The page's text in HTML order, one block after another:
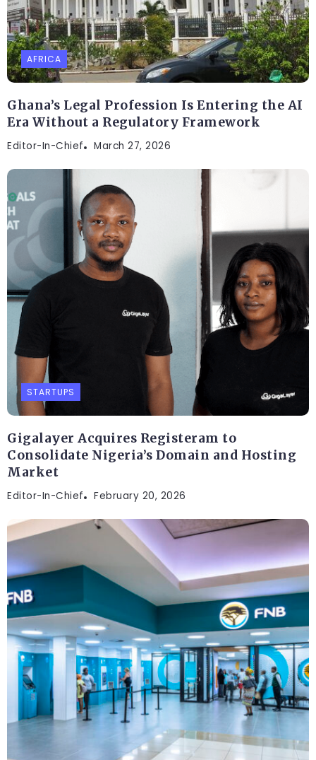
AFRICA
Ghana’s Legal Profession Is Entering the AI
Era Without a Regulatory Framework
Editor-In-Chief March 27, 2026
STARTUPS
Gigalayer Acquires Registeram to
Consolidate Nigeria’s Domain and Hosting
Market
Editor-In-Chief February 20, 2026